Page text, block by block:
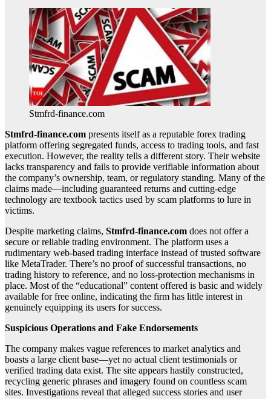
Stmfrd-finance.com
Stmfrd-finance.com presents itself as a reputable forex trading
platform offering segregated funds, access to trading tools, and fast
execution. However, the reality tells a different story. Their website
lacks transparency and fails to provide verifiable information about
the company’s ownership, team, or regulatory standing. Many of the
claims made—including guaranteed returns and cutting-edge
technology are textbook tactics used by scam platforms to lure in
victims.
Despite marketing claims, Stmfrd-finance.com does not offer a
secure or reliable trading environment. The platform uses a
rudimentary web-based trading interface instead of trusted software
like MetaTrader. There’s no proof of successful transactions, no
trading history to reference, and no loss-protection mechanisms in
place. Most of the “educational” content offered is basic and widely
available for free online, indicating the firm has little interest in
genuinely equipping its users for success.
Suspicious Operations and Fake Endorsements
The company makes vague references to market analytics and
boasts a large client base—yet no actual client testimonials or
verified trading data exist. The site appears hastily constructed,
recycling generic phrases and imagery found on countless scam
sites. Investigations reveal that alleged success stories and user